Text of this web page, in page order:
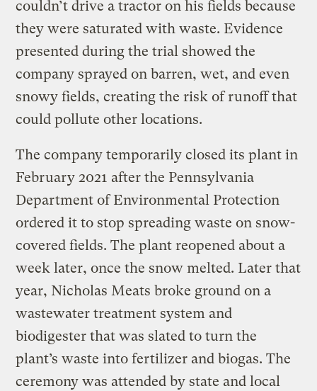
couldn’t drive a tractor on his fields because
they were saturated with waste. Evidence
presented during the trial showed the
company sprayed on barren, wet, and even
snowy fields, creating the risk of runoff that
could pollute other locations.
The company temporarily closed its plant in
February 2021 after the Pennsylvania
Department of Environmental Protection
ordered it to stop spreading waste on snow-
covered fields. The plant reopened about a
week later, once the snow melted. Later that
year, Nicholas Meats broke ground on a
wastewater treatment system and
biodigester that was slated to turn the
plant’s waste into fertilizer and biogas. The
ceremony was attended by state and local